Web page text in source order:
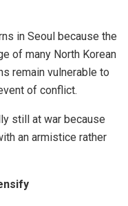
in Seoul because the
of many North Korean
remain vulnerable to
of conflict.
still at war because
an armistice rather